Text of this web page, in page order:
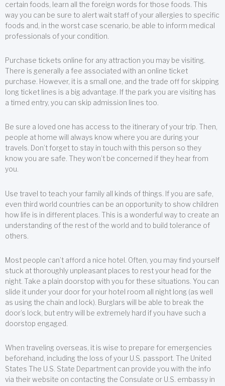
certain foods, learn all the foreign words for those foods. This
way you can be sure to alert wait staff of your allergies to specific
foods and, in the worst case scenario, be able to inform medical
professionals of your condition.
Purchase tickets online for any attraction you may be visiting.
There is generally a fee associated with an online ticket
purchase. However, it is a small one, and the trade off for skipping
long ticket lines is a big advantage. If the park you are visiting has
a timed entry, you can skip admission lines too.
Be sure a loved one has access to the itinerary of your trip. Then,
people at home will always know where you are during your
travels. Don’t forget to stay in touch with this person so they
know you are safe. They won’t be concerned if they hear from
you.
Use travel to teach your family all kinds of things. If you are safe,
even third world countries can be an opportunity to show children
how life is in different places. This is a wonderful way to create an
understanding of the rest of the world and to build tolerance of
others.
Most people can’t afford a nice hotel. Often, you may find yourself
stuck at thoroughly unpleasant places to rest your head for the
night. Take a plain doorstop with you for these situations. You can
slide it under your door for your hotel room all night long (as well
as using the chain and lock). Burglars will be able to break the
door’s lock, but entry will be extremely hard if you have such a
doorstop engaged.
When traveling overseas, it is wise to prepare for emergencies
beforehand, including the loss of your U.S. passport. The United
States The U.S. State Department can provide you with the info
via their website on contacting the Consulate or U.S. embassy in